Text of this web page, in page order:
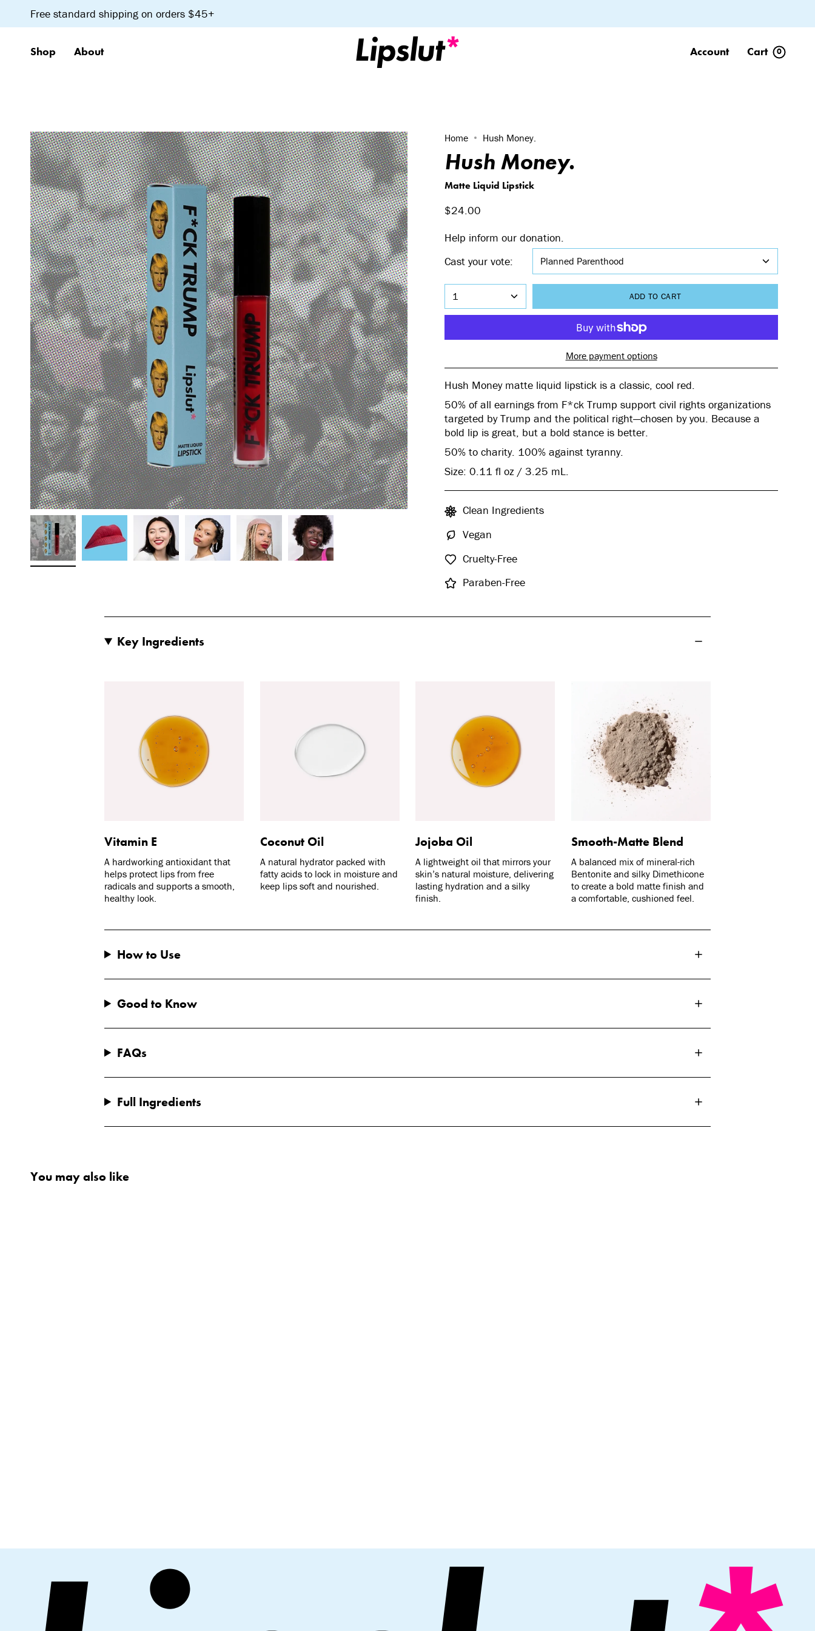
Free standard shipping on orders $45+
Shop About Account Cart 0
Home Hush Money.
Hush Money.
Matte Liquid Lipstick
$24.00
Help inform our donation.
Cast your vote:
Planned Parenthood
1 ADD TO CART
More payment options
Hush Money matte liquid lipstick is a classic, cool red.
50% of all earnings from F*ck Trump support civil rights organizations
targeted by Trump and the political right—chosen by you. Because a
bold lip is great, but a bold stance is better.
50% to charity. 100% against tyranny.
Size: 0.11 fl oz / 3.25 mL.
Clean Ingredients
Vegan
Cruelty-Free
Paraben-Free
Key Ingredients
Vitamin E
A hardworking antioxidant that
helps protect lips from free
radicals and supports a smooth,
healthy look.
Coconut Oil
A natural hydrator packed with
fatty acids to lock in moisture and
keep lips soft and nourished.
Jojoba Oil
A lightweight oil that mirrors your
skin’s natural moisture, delivering
lasting hydration and a silky
finish.
Smooth-Matte Blend
A balanced mix of mineral-rich
Bentonite and silky Dimethicone
to create a bold matte finish and
a comfortable, cushioned feel.
How to Use
Good to Know
FAQs
Full Ingredients
You may also like